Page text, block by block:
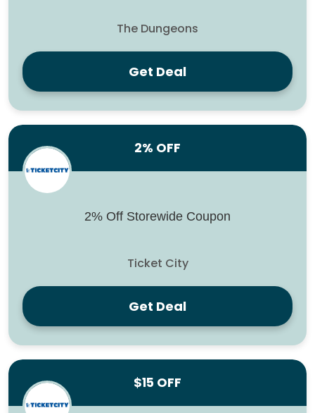
The Dungeons
Get Deal
2% OFF
2% Off Storewide Coupon
Ticket City
Get Deal
$15 OFF